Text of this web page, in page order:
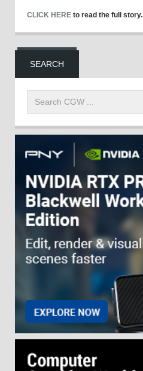
CLICK HERE to read the full story.
SEARCH